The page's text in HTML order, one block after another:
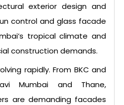
exterior design and
control and glass facade
tropical climate and
construction demands.
rapidly. From BKC and
Mumbai and Thane,
are demanding facades